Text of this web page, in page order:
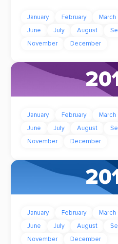
January February March
June
July August
November
December
January February March
June
July August
November
December
January February March
June
July August
November
December